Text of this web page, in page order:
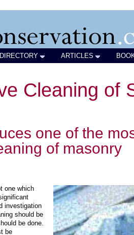
DIRECTORY ARTICLES
Cleaning of
one of the
of masonry
one which
investigation
should be
be done.
be